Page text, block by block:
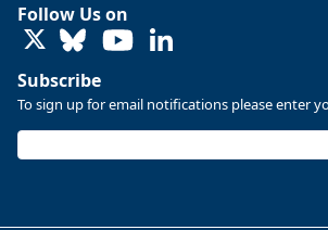
U.S. Bureau of Labor Statistics
hires unchanged www.bls.gov/
Follow Us on
LinkedIn
Subscribe
To sign up for email notifications please enter